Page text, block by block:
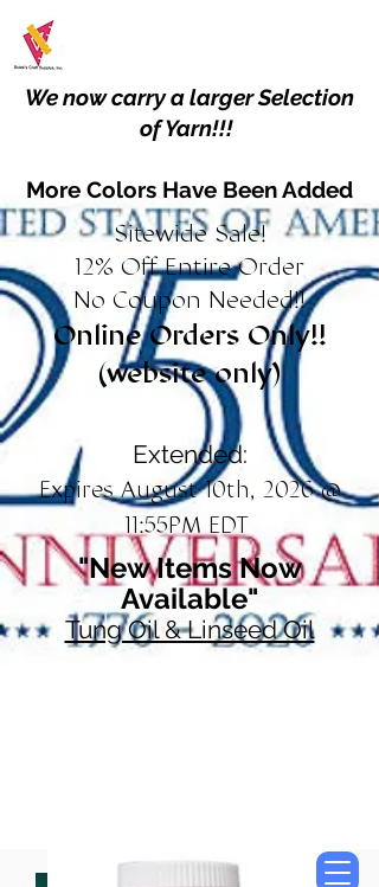
We now carry a larger Selection
of Yarn!!!
More Colors Have Been Added
Sitewide Sale!
12% Off Entire Order
No Coupon Needed!!
Online Orders Only!!
(website only)
Extended:
Expires August 10th, 2026 @
11:55PM EDT
"New Items Now
Available"
Tung Oil & Linseed Oil